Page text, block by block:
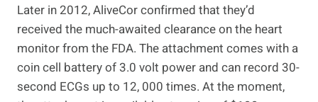
Later in 2012, AliveCor confirmed that they’d
received the much-awaited clearance on the heart
monitor from the FDA. The attachment comes with a
coin cell battery of 3.0 volt power and can record 30-
second ECGs up to 12, 000 times. At the moment,